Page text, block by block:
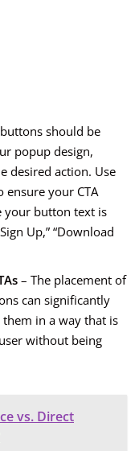
buttons should be
popup design,
desired action. Use
your CTA
your button text is
Up,” “Download
– The placement of
can significantly
in a way that is
without being
vs. Direct